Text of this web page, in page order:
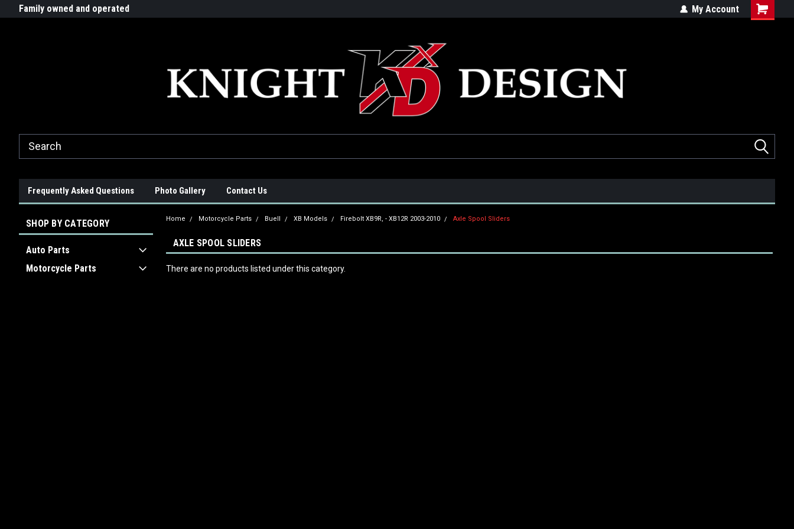
G-ZYYD79H4D3
Family owned and operated Quality products made in the USAMy Account
Frequently Asked Questions Photo Gallery Contact Us
SHOP BY CATEGORY
Auto Parts
Motorcycle Parts
Home Motorcycle Parts Buell XB Models Firebolt XB9R, - XB12R 2003-2010 Axle Spool Sliders
AXLE SPOOL SLIDERS
There are no products listed under this category.